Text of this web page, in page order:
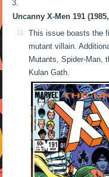
Uncanny X-Men 191
This issue boasts the
mutant villain.
Mutants, Spider-Man,
Kulan Gath.